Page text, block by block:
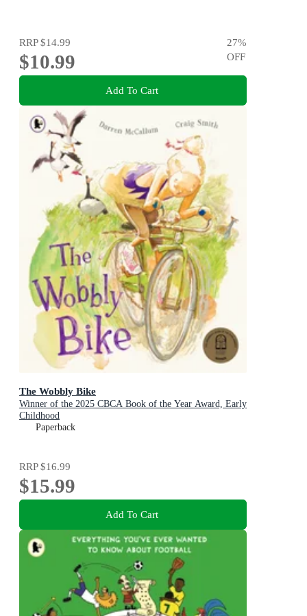
RRP$14.99
$10.99
27%
OFF
Add To Cart
The Wobbly Bike
Winner of the 2025 CBCA Book of the Year Award, Early
Childhood
Paperback
RRP$16.99
$15.99
Add To Cart